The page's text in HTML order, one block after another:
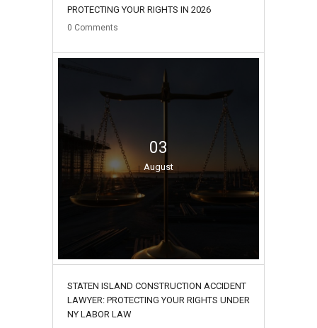
PROTECTING YOUR RIGHTS IN 2026
0 Comments
03
August
STATEN ISLAND CONSTRUCTION ACCIDENT
LAWYER: PROTECTING YOUR RIGHTS UNDER
NY LABOR LAW